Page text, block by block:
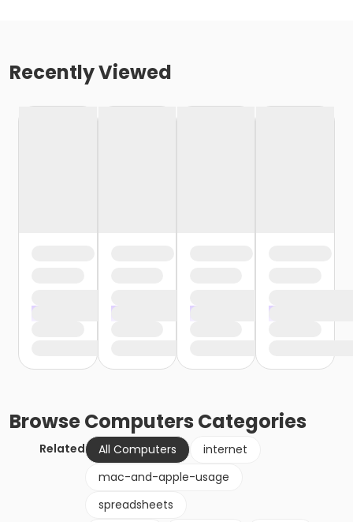
Recently Viewed
BrowseComputers Categories
Related All Computers
internet
mac-and-apple-usage
spreadsheets